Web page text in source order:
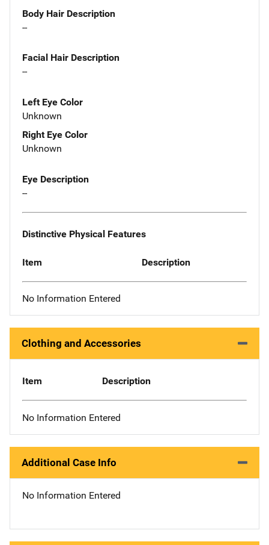
Body Hair Description
--
Facial Hair Description
--
Left Eye Color
Unknown
Right Eye Color
Unknown
Eye Description
--
Distinctive Physical Features
Item Description
No Information Entered
Clothing and Accessories
Item Description
No Information Entered
Additional Case Info
No Information Entered